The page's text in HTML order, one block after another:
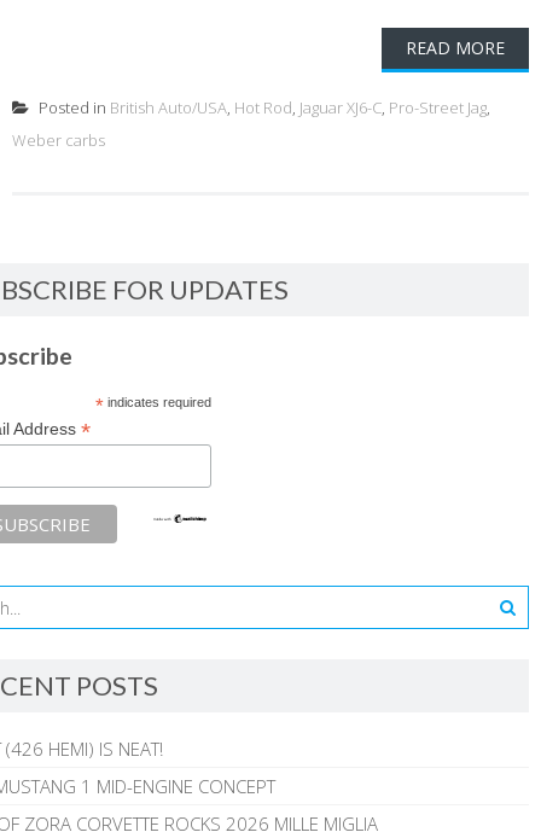
READ MORE
Posted in British Auto/USA, Hot Rod, Jaguar XJ6-C, Pro-Street Jag,
Weber carbs
FOR UPDATES
*indicates required
Address *
POSTS
(426 HEMI) IS NEAT!
1 MID-ENGINE CONCEPT
ZORA CORVETTE ROCKS 2026 MILLE MIGLIA